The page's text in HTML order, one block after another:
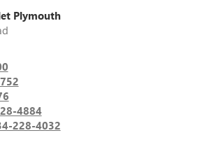
Plymouth
4884
228-4032